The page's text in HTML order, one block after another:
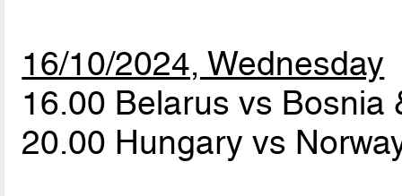
16/10/2024, Wednesday
16.00 Belarus vs
20.00 Hungary vs